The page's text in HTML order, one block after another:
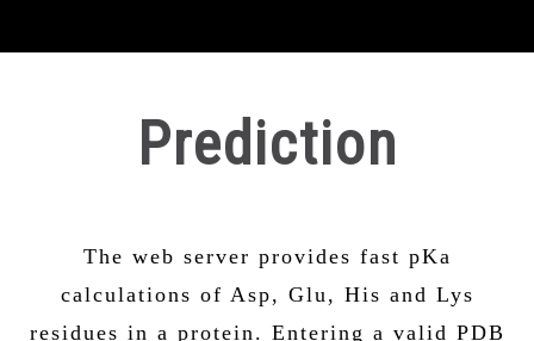
Prediction
The web server provides fast pKa
calculations of Asp, Glu, His and Lys
residues in a protein. Entering a valid PDB